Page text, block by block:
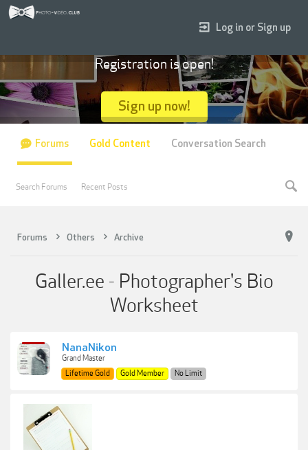
Forums Others Archive
Galler.ee - Photographer's Bio
Worksheet
NanaNikon
Grand Master
Lifetime Gold
Gold Member No Limit
Log in or Sign up
Registration is open!
Sign up now!
Forums
Search Forums Recent Posts
Gold Content Conversation Search